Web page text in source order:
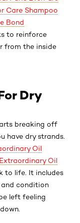
Care Shampoo
Bond
to reinforce
from the inside
Dry
breaking off
have dry strands.
Oil
Oil
to life. It includes
condition
left feeling